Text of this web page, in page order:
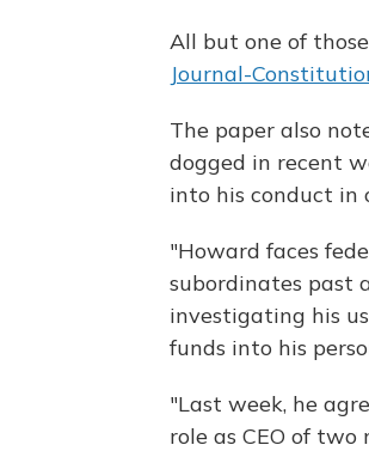
All but one of
Journal-
The paper also
dogged in recent
into his conduct in
"Howard faces
subordinates past
investigating his
funds into his
"Last week, he
role as CEO of